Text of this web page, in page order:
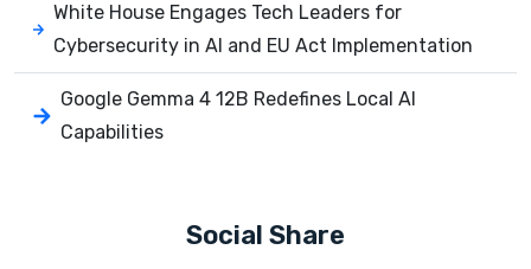
White House Engages Tech Leaders for
Cybersecurity in AI and EU Act Implementation
Google Gemma 4 12B Redefines Local AI
Capabilities
Social Share